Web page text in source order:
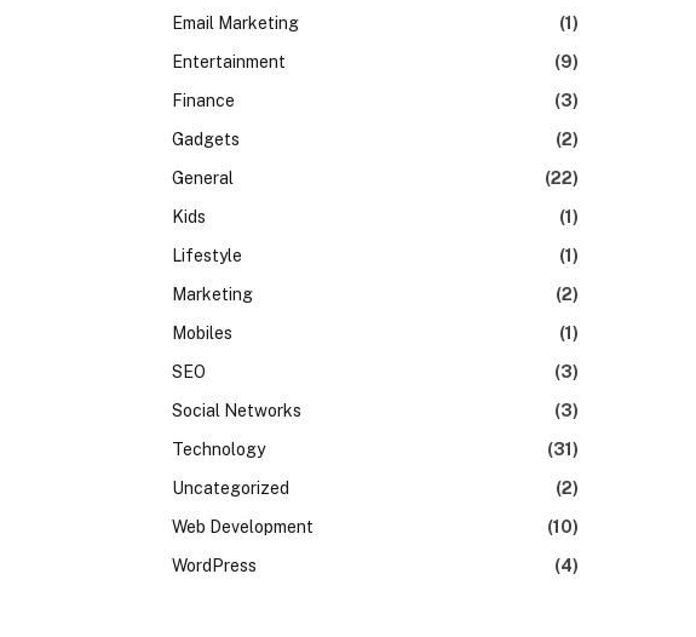
Email Marketing
(1)
Entertainment
(9)
Finance
(3)
Gadgets
(2)
General
(22)
Kids
(1)
Lifestyle
(1)
Marketing
(2)
Mobiles
(1)
SEO
(3)
Social Networks
(3)
Technology
(31)
Uncategorized
(2)
Web Development
(10)
WordPress
(4)